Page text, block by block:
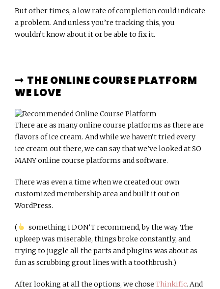
But other times, a low rate of completion could indicate
a problem. And unless you’re tracking this, you
wouldn’t know about it or be able to fix it.
THE ONLINE COURSE PLATFORM
WE LOVE
There are as many online course platforms as there are
flavors of ice cream. And while we haven’t tried every
ice cream out there, we can say that we’ve looked at SO
MANY online course platforms and software.
There was even a time when we created our own
customized membership area and built it out on
WordPress.
(
something I DON’T recommend, by the way. The
upkeep was miserable, things broke constantly, and
trying to juggle all the parts and plugins was about as
fun as scrubbing grout lines with a toothbrush.)
After looking at all the options, we chose Thinkific. And